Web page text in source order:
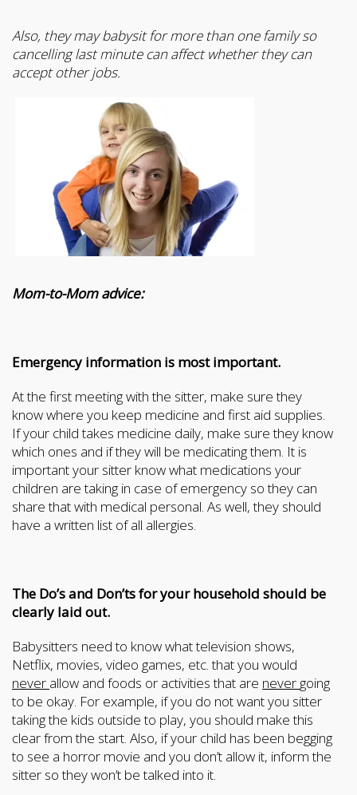
Also, they may babysit for more than one family so
cancelling last minute can affect whether they can
accept other jobs.
Mom-to-Mom advice:
Emergency information is most important.
At the first meeting with the sitter, make sure they
know where you keep medicine and first aid supplies.
If your child takes medicine daily, make sure they know
which ones and if they will be medicating them. It is
important your sitter know what medications your
children are taking in case of emergency so they can
share that with medical personal. As well, they should
have a written list of all allergies.
The Do’s and Don’ts for your household should be
clearly laid out.
Babysitters need to know what television shows,
Netflix, movies, video games, etc. that you would
never allow and foods or activities that are never going
to be okay. For example, if you do not want you sitter
taking the kids outside to play, you should make this
clear from the start. Also, if your child has been begging
to see a horror movie and you don’t allow it, inform the
sitter so they won’t be talked into it.